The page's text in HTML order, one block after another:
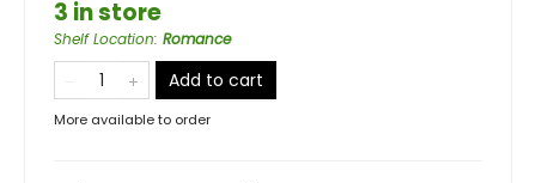
3 in store
Shelf Location: Romance
Add to cart
More available to order